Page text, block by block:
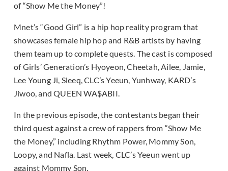
of “Show Me the Money”!
Mnet’s “Good Girl” is a hip hop reality program that
showcases female hip hop and R&B artists by having
them team up to complete quests. The cast is composed
of Girls’ Generation’s Hyoyeon, Cheetah, Ailee, Jamie,
Lee Young Ji, Sleeq, CLC’s Yeeun, Yunhway, KARD’s
Jiwoo, and QUEEN WA$ABII.
In the previous episode, the contestants began their
third quest against a crew of rappers from “Show Me
the Money,” including Rhythm Power, Mommy Son,
Loopy, and Nafla. Last week, CLC’s Yeeun went up
against Mommy Son.